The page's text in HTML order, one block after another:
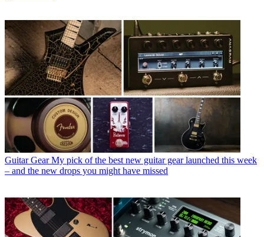
Guitar Gear My pick of the best new guitar gear launched this week
– and the new drops you might have missed